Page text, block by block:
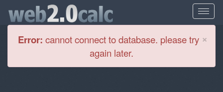
×
Error: cannot connect to database. please try
again later.